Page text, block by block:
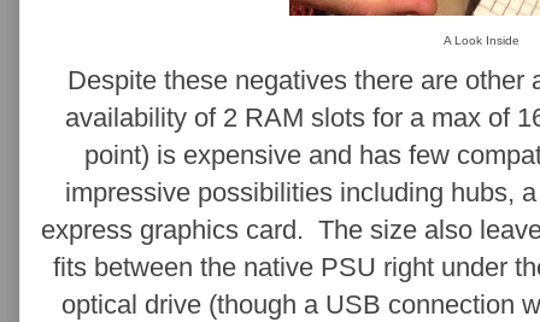
A Look Inside
Despite these negatives there are
availability of 2 RAM slots for a max of
point) is expensive and has few
impressive possibilities including hubs,
express graphics card. The size also
fits between the native PSU right under
optical drive (though a USB connection